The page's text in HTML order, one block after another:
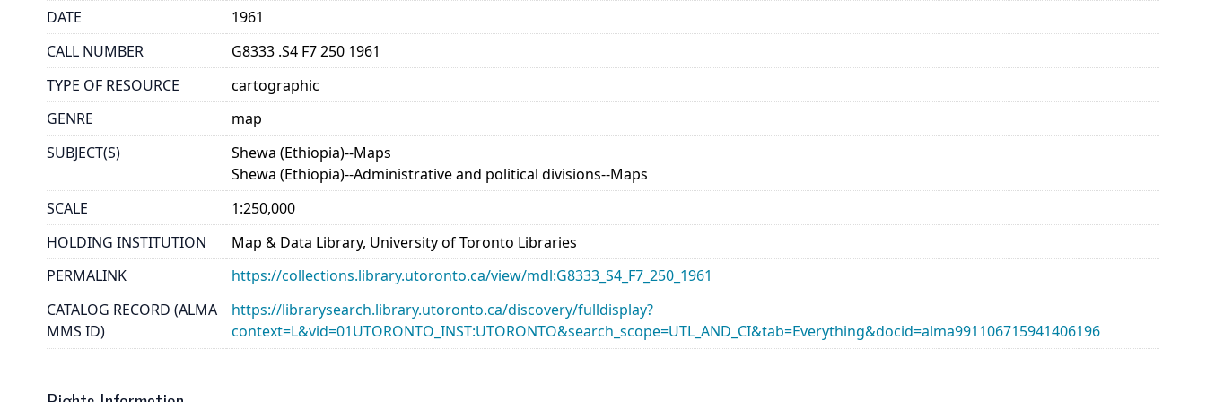
DATE
1961
CALL NUMBER
G8333 .S4 F7 250 1961
TYPE OF RESOURCE
cartographic
GENRE
map
SUBJECT(S)
Shewa (Ethiopia)--Maps
Shewa (Ethiopia)--Administrative and political divisions--Maps
SCALE
1:250,000
HOLDING INSTITUTION
Map & Data Library, University of Toronto Libraries
PERMALINK
https://collections.library.utoronto.ca/view/mdl:G8333_S4_F7_250_1961
CATALOG RECORD (ALMA
MMS ID)
https://librarysearch.library.utoronto.ca/discovery/fulldisplay?
context=L&vid=01UTORONTO_INST:UTORONTO&search_scope=UTL_AND_CI&tab=Everything&docid=alma991106715941406196